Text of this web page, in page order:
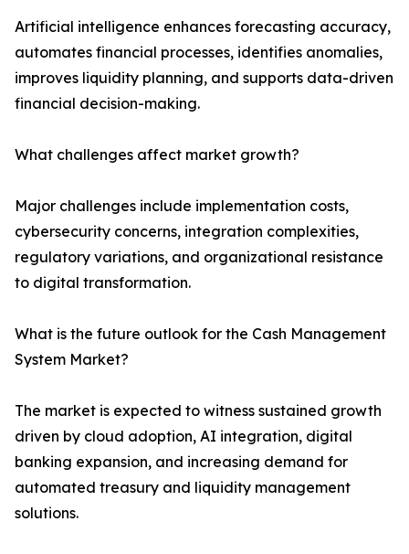
Artificial intelligence enhances forecasting accuracy,
automates financial processes, identifies anomalies,
improves liquidity planning, and supports data-driven
financial decision-making.
What challenges affect market growth?
Major challenges include implementation costs,
cybersecurity concerns, integration complexities,
regulatory variations, and organizational resistance
to digital transformation.
What is the future outlook for the Cash Management
System Market?
The market is expected to witness sustained growth
driven by cloud adoption, AI integration, digital
banking expansion, and increasing demand for
automated treasury and liquidity management
solutions.